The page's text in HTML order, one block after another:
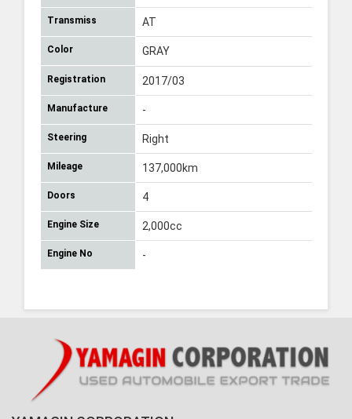
Transmiss AT
Color GRAY
Registration 2017/03
Manufacture -
Steering Right
Mileage 137,000km
Doors 4
Engine Size 2,000cc
Engine No -